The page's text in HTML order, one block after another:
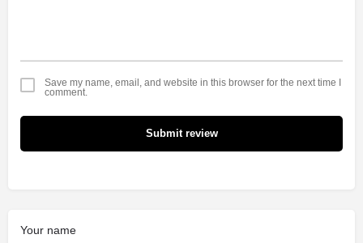
Save my name, email, and website in this browser for the next time I
comment.
Submit review
Your name